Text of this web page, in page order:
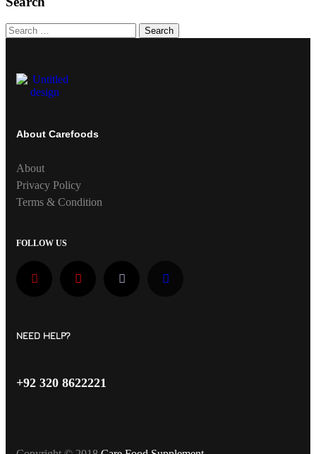
Search
About Carefoods
About
Privacy Policy
Terms & Condition
FOLLOW US
NEED HELP?
+92 320 8622221